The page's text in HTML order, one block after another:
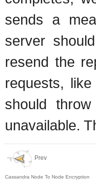
sends a
server
resend the
requests,
should
unavailable.
Prev
Cassandra Node To Node Encryption